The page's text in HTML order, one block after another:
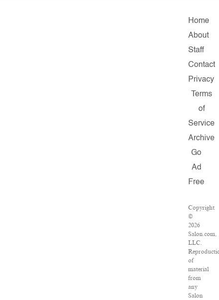
Home
About
Staff
Contact
Privacy
Terms
of
Service
Archive
Go
Ad
Free
Copyright
©
2026
Salon.com,
LLC.
of
material
from
any
Salon